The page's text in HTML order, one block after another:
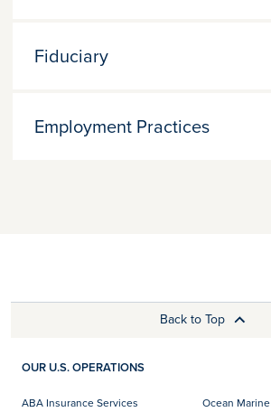
Fiduciary
Employment Practices
Back to Top
OUR U.S. OPERATIONS
ABA Insurance Services
Ocean Marine